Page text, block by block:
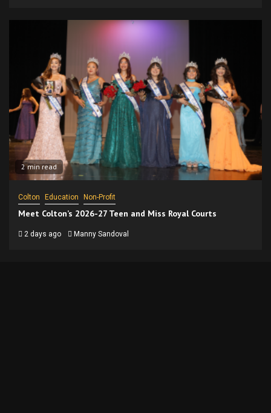
2 min read
Colton Education Non-Profit
Meet Colton’s 2026-27 Teen and Miss Royal Courts
2 days ago Manny Sandoval